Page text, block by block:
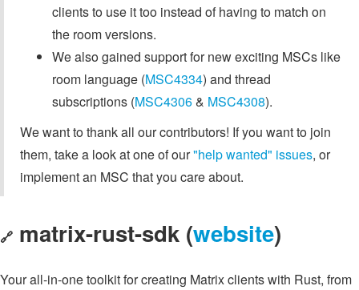
clients to use it too instead of having to match on
the room versions.
We also gained support for new exciting MSCs like
room language (MSC4334) and thread
subscriptions (MSC4306& MSC4308).
We want to thank all our contributors! If you want to join
them, take a look at one of our"help wanted" issues, or
implement an MSC that you care about.
🔗 matrix-rust-sdk (website)
Your all-in-one toolkit for creating Matrix clients with Rust, from